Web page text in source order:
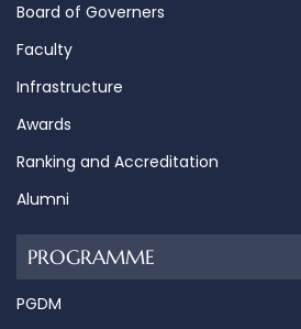
Board of Governers
Faculty
Infrastructure
Awards
Ranking and Accreditation
Alumni
PROGRAMME
PGDM